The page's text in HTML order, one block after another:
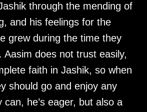
through the mending of
and his feelings for the
grew during the time they
Aasim does not trust easily,
faith in Jashik, so when
should go and enjoy any
can, he’s eager, but also a